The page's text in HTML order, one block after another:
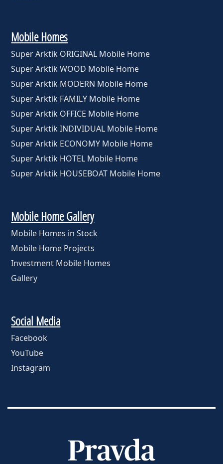
Mobile Homes
Super Arktik ORIGINAL Mobile Home
Super Arktik WOOD Mobile Home
Super Arktik MODERN Mobile Home
Super Arktik FAMILY Mobile Home
Super Arktik OFFICE Mobile Home
Super Arktik INDIVIDUAL Mobile Home
Super Arktik ECONOMY Mobile Home
Super Arktik HOTEL Mobile Home
Super Arktik HOUSEBOAT Mobile Home
Mobile Home Gallery
Mobile Homes in Stock
Mobile Home Projects
Investment Mobile Homes
Gallery
Social Media
Facebook
YouTube
Instagram